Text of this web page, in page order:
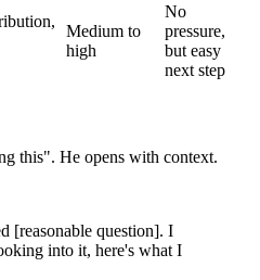
Medium to
high
No
pressure,
but easy
next step
this". He opens with context.
[reasonable question]. I
into it, here's what I